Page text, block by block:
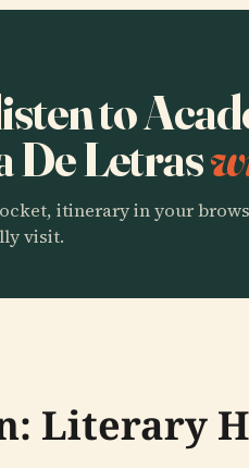
to
De Letras
itinerary in your
visit.
Literary